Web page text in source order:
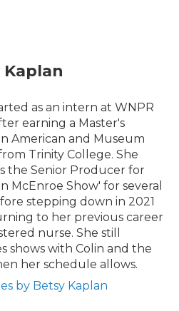
Kaplan
as an intern at WNPR
earning a Master's
American and Museum
Trinity College. She
the Senior Producer for
McEnroe Show' for several
stepping down in 2021
to her previous career
nurse. She still
shows with Colin and the
her schedule allows.
by Betsy Kaplan